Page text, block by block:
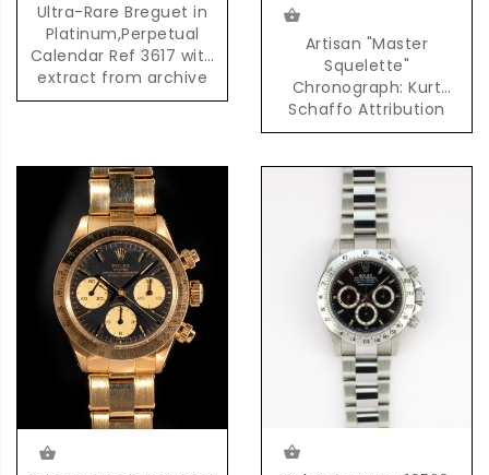
Ultra-Rare Breguet in
Platinum,Perpetual
Calendar Ref 3617 with
extract from archive
Artisan "Master
Squelette"
Chronograph: Kurt
Schaffo Attribution